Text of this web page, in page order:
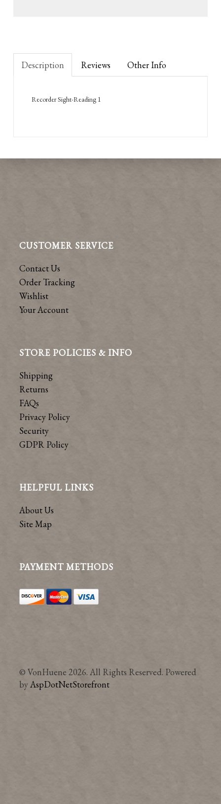
Description Reviews Other Info
Recorder Sight-Reading 1
CUSTOMER SERVICE
Contact Us
Order Tracking
Wishlist
Your Account
STORE POLICIES & INFO
Shipping
Returns
FAQs
Privacy Policy
Security
GDPR Policy
HELPFUL LINKS
About Us
Site Map
PAYMENT METHODS
© VonHuene 2026. All Rights Reserved. Powered
byAspDotNetStorefront